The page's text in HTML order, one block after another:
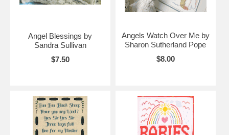
Angel Blessings by
Sandra Sullivan
$7.50
Angels Watch Over Me by
Sharon Sutherland Pope
$8.00